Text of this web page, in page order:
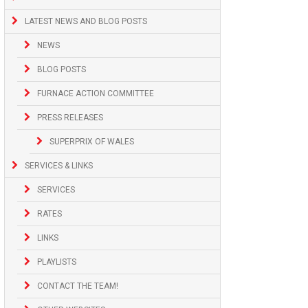
LATEST NEWS AND BLOG POSTS
NEWS
BLOG POSTS
FURNACE ACTION COMMITTEE
PRESS RELEASES
SUPERPRIX OF WALES
SERVICES & LINKS
SERVICES
RATES
LINKS
PLAYLISTS
CONTACT THE TEAM!